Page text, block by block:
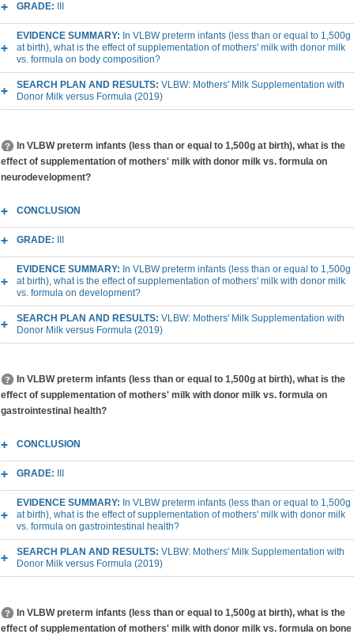
GRADE:
EVIDENCE SUMMARY: In VLBW preterm infants (less than or equal to 1,500g
at birth), what is the effect of supplementation of mothers' milk with donor milk
vs. formula on body composition?
SEARCH PLAN AND RESULTS: VLBW: Mothers' Milk Supplementation with
Donor Milk versus Formula (2019)
In VLBW preterm infants (less than or equal to 1,500g at birth), what is the
effect of supplementation of mothers' milk with donor milk vs. formula on
neurodevelopment?
CONCLUSION
GRADE:
EVIDENCE SUMMARY: In VLBW preterm infants (less than or equal to 1,500g
at birth), what is the effect of supplementation of mothers' milk with donor milk
vs. formula on development?
SEARCH PLAN AND RESULTS: VLBW: Mothers' Milk Supplementation with
Donor Milk versus Formula (2019)
In VLBW preterm infants (less than or equal to 1,500g at birth), what is the
effect of supplementation of mothers' milk with donor milk vs. formula on
gastrointestinal health?
CONCLUSION
GRADE:
EVIDENCE SUMMARY: In VLBW preterm infants (less than or equal to 1,500g
at birth), what is the effect of supplementation of mothers' milk with donor milk
vs. formula on gastrointestinal health?
SEARCH PLAN AND RESULTS: VLBW: Mothers' Milk Supplementation with
Donor Milk versus Formula (2019)
In VLBW preterm infants (less than or equal to 1,500g at birth), what is the
effect of supplementation of mothers' milk with donor milk vs. formula on bone